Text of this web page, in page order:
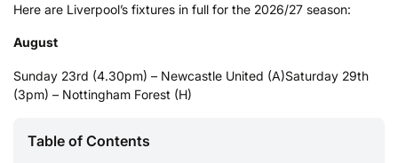
Here are Liverpool’s fixtures in full for the 2026/27 season:
August
Sunday 23rd (4.30pm) – Newcastle United (A)Saturday 29th
(3pm) – Nottingham Forest (H)
Table of Contents